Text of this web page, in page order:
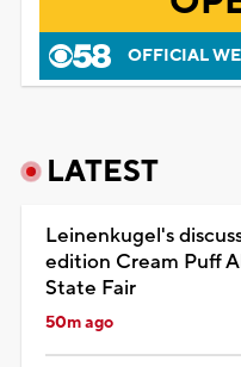
OFFICIAL
LATEST
Leinenkugel's
edition Cream Puff
State Fair
50m ago